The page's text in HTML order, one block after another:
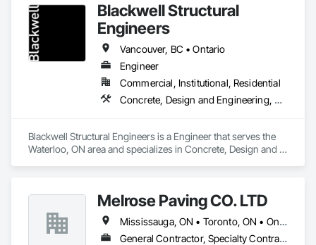
Blackwell Structural
Engineers
Vancouver, BC • Ontario
Engineer
Commercial, Institutional, Residential
Concrete, Design and Engineering, Masonry, Structural Steel
Blackwell Structural Engineers is a Engineer that serves the
Waterloo, ON area and specializes in Concrete, Design and
Melrose Paving CO. LTD
Mississauga, ON • Toronto, ON • Ontario
General Contractor, Specialty Contractor